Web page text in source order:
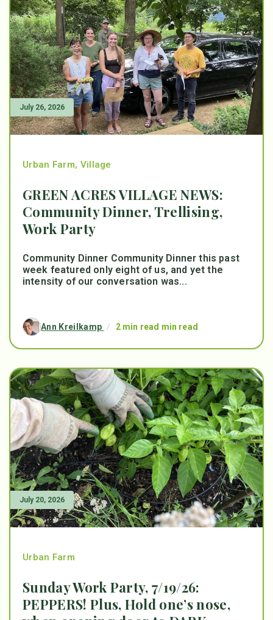
July 26, 2026
Urban Farm, Village
GREEN ACRES VILLAGE NEWS:
Community Dinner, Trellising,
Work Party
Community Dinner Community Dinner this past
week featured only eight of us, and yet the
intensity of our conversation was...
Ann Kreilkamp / 2 min read min read
July 20, 2026
Urban Farm
Sunday Work Party, 7/19/26:
PEPPERS! Plus, Hold one’s nose,